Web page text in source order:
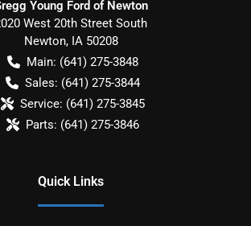
Young Ford of Newton
West 20th Street South
Newton, IA 50208
Main: (641) 275-3848
Sales: (641) 275-3844
Service: (641) 275-3845
Parts: (641) 275-3846
Quick Links